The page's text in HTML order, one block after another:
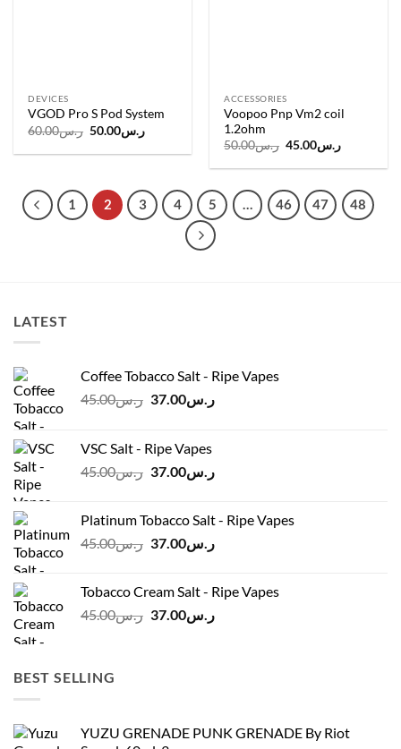
DEVICES
VGOD Pro S Pod System
ر.س60.00
Original
was:
ر.س50.00
Current
is:
ACCESSORIES
Voopoo Pnp Vm2 coil
1.2ohm
ر.س50.00
Original
was:
ر.س45.00
Current
is:
1 2 3 4 5 … 46 47 48
LATEST
Coffee Tobacco Salt - Ripe Vapes
ر.س45.00
Original
ر.س45.00.
ر.س37.00
Current
VSC Salt - Ripe Vapes
ر.س45.00
Original
ر.س45.00.
ر.س37.00
Current
ر.س37.00.
Platinum Tobacco Salt - Ripe Vapes
ر.س45.00
Original
ر.س45.00.
ر.س37.00
Current
ر.س37.00.Tobacco Cream Salt - Ripe Vapes
ر.س45.00
Originalر.س37.00
Current
BEST SELLING
YUZU GRENADE PUNK GRENADE By Riot